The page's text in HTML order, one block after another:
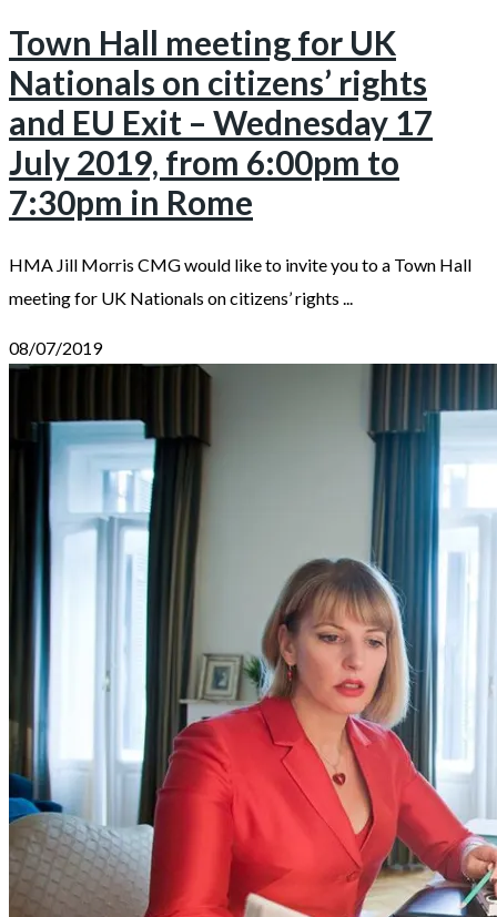
Town Hall meeting for UK
Nationals on citizens’ rights
and EU Exit – Wednesday 17
July 2019, from 6:00pm to
7:30pm in Rome
HMA Jill Morris CMG would like to invite you to a Town Hall
meeting for UK Nationals on citizens’ rights ...
08/07/2019